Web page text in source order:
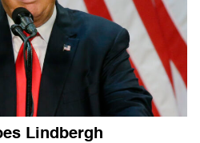
Lindbergh